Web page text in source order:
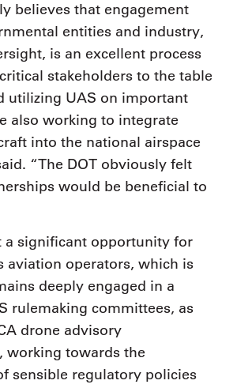
believes that engagement
entities and industry,
is an excellent process
stakeholders to the table
utilizing UAS on important
also working to integrate
into the national airspace
“The DOT obviously felt
would be beneficial to
a significant opportunity for
aviation operators, which is
deeply engaged in a
rulemaking committees, as
drone advisory
working towards the
sensible regulatory policies